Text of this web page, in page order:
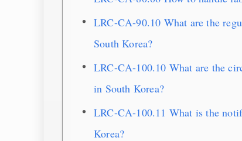
LRC-CA-90.10 What are the
South Korea?
LRC-CA-100.10 What are the
in South Korea?
LRC-CA-100.11 What is the
Korea?